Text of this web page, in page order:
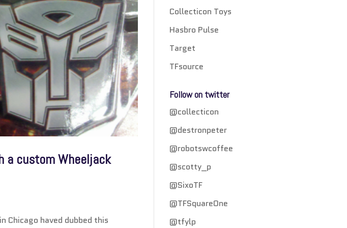
a custom Wheeljack
Chicago haved dubbed this
Collecticon Toys
Hasbro Pulse
Target
TFsource
Follow on twitter
@collecticon
@destronpeter
@robotswcoffee
@scotty_p
@SixoTF
@TFSquareOne
@tfylp